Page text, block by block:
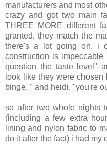
manufacturers and most
crazy and got two main
THREE MORE different
granted, they match the
there's a lot going on. i
construction is
question the taste level"
look like they were
binge, " and heidi, "you're
so after two whole nights
(including a few extra
lining and nylon fabric to
do it after the fact) i had my